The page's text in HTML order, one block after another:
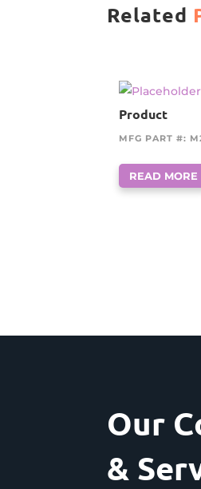
Related
Product
MFG PART #:
READ MORE
Our
&